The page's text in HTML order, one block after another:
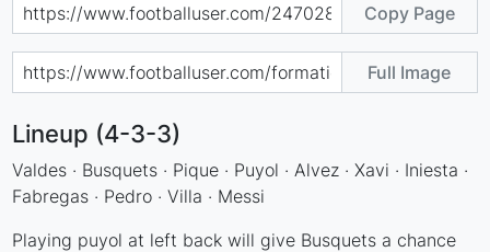
Copy Page
Full Image
Lineup (4-3-3)
Valdes · Busquets · Pique · Puyol · Alvez · Xavi · Iniesta ·
Fabregas · Pedro · Villa · Messi
Playing puyol at left back will give Busquets a chance